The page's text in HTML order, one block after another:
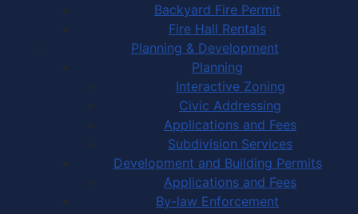
Backyard Fire Permit
Fire Hall Rentals
Planning & Development
Planning
Interactive Zoning
Civic Addressing
Applications and Fees
Subdivision Services
Development and Building Permits
Applications and Fees
By-law Enforcement